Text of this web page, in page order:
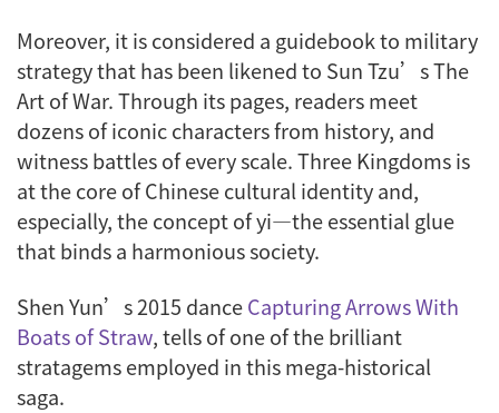
Moreover, it is considered a guidebook to military
strategy that has been likened to Sun Tzu’sThe
Art of War. Through its pages, readers meet
dozens of iconic characters from history, and
witness battles of every scale. Three Kingdoms is
at the core of Chinese cultural identity and,
especially, the concept ofyi—the essential glue
that binds a harmonious society.
Shen Yun’s 2015 danceCapturing Arrows With
Boats of Straw, tells of one of the brilliant
stratagems employed in this mega-historical
saga.